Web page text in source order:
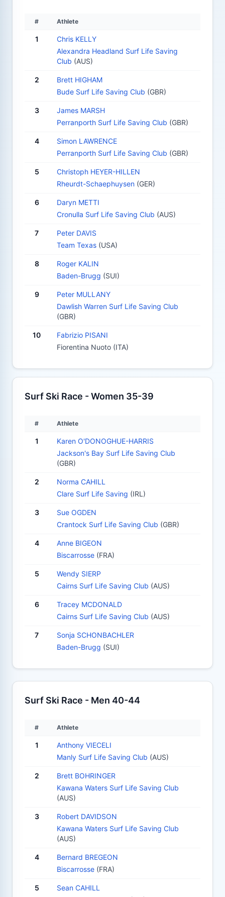
# Athlete
1
Chris KELLY
Alexandra Headland Surf Life Saving
Club (AUS)
2
Brett HIGHAM
Bude Surf Life Saving Club (GBR)
3
James MARSH
Perranporth Surf Life Saving Club (GBR)
4
Simon LAWRENCE
Perranporth Surf Life Saving Club (GBR)
5
Christoph HEYER-HILLEN
Rheurdt-Schaephuysen (GER)
6
Daryn METTI
Cronulla Surf Life Saving Club (AUS)
7
Peter DAVIS
Team Texas (USA)
8
Roger KALIN
Baden-Brugg (SUI)
9
Peter MULLANY
Dawlish Warren Surf Life Saving Club
(GBR)
10
Fabrizio PISANI
Fiorentina Nuoto (ITA)
Surf Ski Race - Women 35-39
# Athlete
1
Karen O'DONOGHUE-HARRIS
Jackson's Bay Surf Life Saving Club
(GBR)
2
Norma CAHILL
Clare Surf Life Saving (IRL)
3
Sue OGDEN
Crantock Surf Life Saving Club (GBR)
4
Anne BIGEON
Biscarrosse (FRA)
5
Wendy SIERP
Cairns Surf Life Saving Club (AUS)
6
Tracey MCDONALD
Cairns Surf Life Saving Club (AUS)
7
Sonja SCHONBACHLER
Baden-Brugg (SUI)
Surf Ski Race - Men 40-44
# Athlete
1
Anthony VIECELI
Manly Surf Life Saving Club (AUS)
2
Brett BOHRINGER
Kawana Waters Surf Life Saving Club
(AUS)
3
Robert DAVIDSON
Kawana Waters Surf Life Saving Club
(AUS)
4
Bernard BREGEON
Biscarrosse (FRA)
5
Sean CAHILL